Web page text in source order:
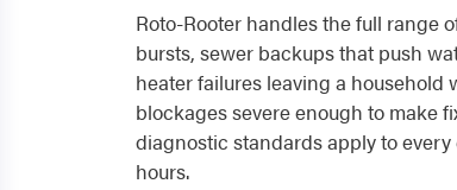
Roto-Rooter handles the full range
bursts, sewer backups that push
heater failures leaving a household
blockages severe enough to make
diagnostic standards apply to
hours.